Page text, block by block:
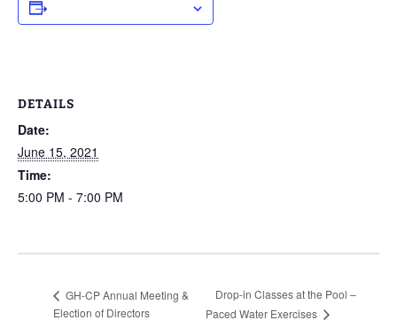
DETAILS
Date:
June 15, 2021
Time:
5:00 PM - 7:00 PM
GH-CP Annual Meeting &
Election of Directors
Drop-in Classes at the Pool –
Paced Water Exercises